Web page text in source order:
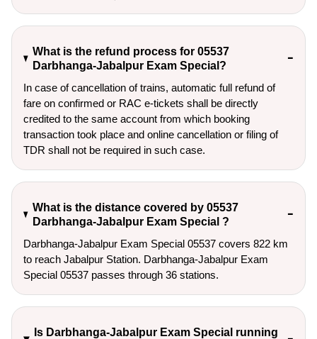
What is the refund process for 05537
Darbhanga-Jabalpur Exam Special?
In case of cancellation of trains, automatic full refund of
fare on confirmed or RAC e-tickets shall be directly
credited to the same account from which booking
transaction took place and online cancellation or filing of
TDR shall not be required in such case.
What is the distance covered by 05537
Darbhanga-Jabalpur Exam Special ?
Darbhanga-Jabalpur Exam Special 05537 covers 822 km
to reach Jabalpur Station. Darbhanga-Jabalpur Exam
Special 05537 passes through 36 stations.
Is Darbhanga-Jabalpur Exam Special running